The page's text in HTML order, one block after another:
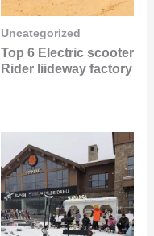
Uncategorized
Top 6 Electric scooter
Rider liideway factory